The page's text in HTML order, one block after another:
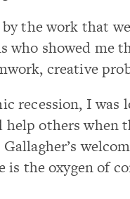
the work that
who showed me
creative
recession, I
help others
is the oxygen of